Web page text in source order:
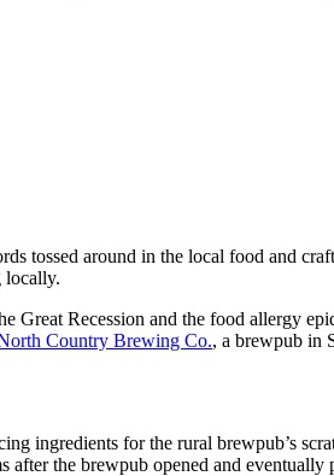
tossed around in the local food and
locally.
Great Recession and the food allergy
Country Brewing Co., a brewpub in
ingredients for the rural brewpub’s
the brewpub opened and